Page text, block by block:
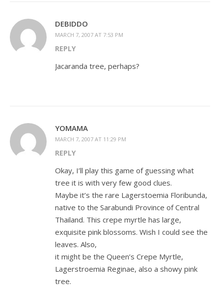
DEBIDDO
MARCH 7, 2007 AT 7:53 PM
REPLY
Jacaranda tree, perhaps?
YOMAMA
MARCH 7, 2007 AT 11:29 PM
REPLY
Okay, I’ll play this game of guessing what
tree it is with very few good clues.
Maybe it’s the rare Lagerstoemia Floribunda,
native to the Sarabundi Province of Central
Thailand. This crepe myrtle has large,
exquisite pink blossoms. Wish I could see the
leaves. Also,
it might be the Queen’s Crepe Myrtle,
Lagerstroemia Reginae, also a showy pink
tree.